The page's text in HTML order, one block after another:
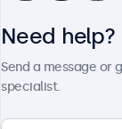
Need help?
Send a message or
specialist.